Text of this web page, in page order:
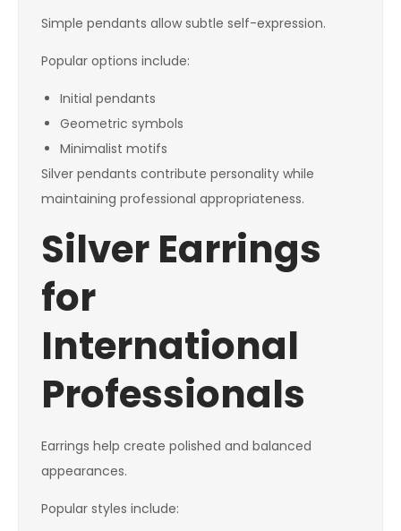
Simple pendants allow subtle self-expression.
Popular options include:
Initial pendants
Geometric symbols
Minimalist motifs
Silver pendants contribute personality while
maintaining professional appropriateness.
Silver Earrings
for
International
Professionals
Earrings help create polished and balanced
appearances.
Popular styles include: